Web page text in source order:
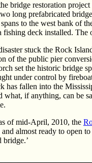
bridge restoration
long prefabricated
to the west bank of
fishing deck installed.
stuck the Rock
of the public pier
set the historic bridge
under control by
has fallen into the
what, if anything, can be
of mid-April, 2010, the
and almost ready to open
bridge.’